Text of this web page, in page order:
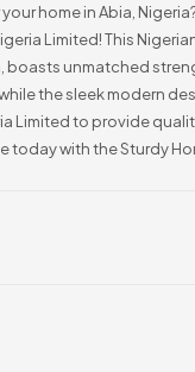
home in Abia,
Limited! This
boasts unmatched
the sleek modern
Limited to provide
today with the Sturdy